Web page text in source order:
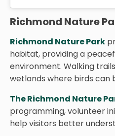
Richmond Nature
Richmond Nature Park
habitat, providing a
environment. Walking
wetlands where birds can
The Richmond Nature
programming, volunteer
help visitors better